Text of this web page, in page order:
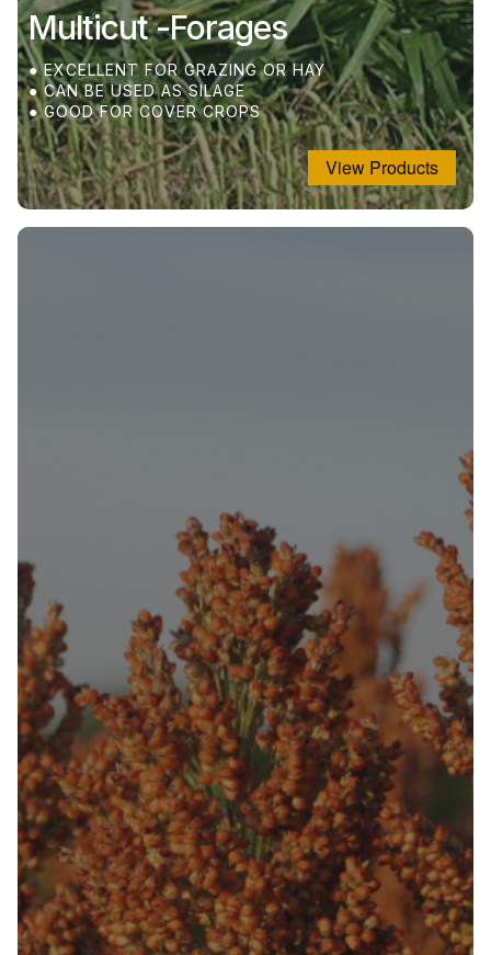
Multicut -Forages
● EXCELLENT FOR GRAZING OR HAY
● CAN BE USED AS SILAGE
● GOOD FOR COVER CROPS
View Products